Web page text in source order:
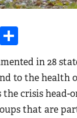
X
in 28
to the health
the crisis head-
that are